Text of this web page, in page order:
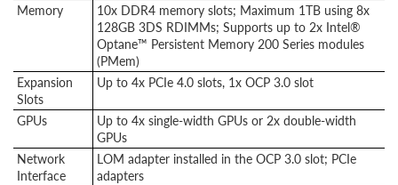
Memory
10x DDR4 memory slots; Maximum 1TB using 8x
128GB 3DS RDIMMs; Supports up to 2x Intel®
Optane™ Persistent Memory 200 Series modules
(PMem)
Expansion
Slots
Up to 4x PCIe 4.0 slots, 1x OCP 3.0 slot
GPUs
Up to 4x single-width GPUs or 2x double-width
GPUs
Network
Interface
LOM adapter installed in the OCP 3.0 slot; PCIe
adapters